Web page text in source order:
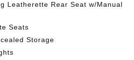
Leatherette Rear Seat w/Manual
Seats
Storage